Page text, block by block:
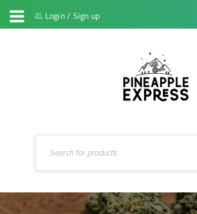
Login/ Sign up